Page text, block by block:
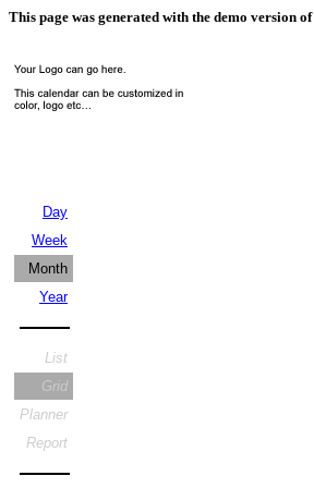
This page was generated with the demo version of
Day
Week
Month
Year
List
Grid
Planner
Report